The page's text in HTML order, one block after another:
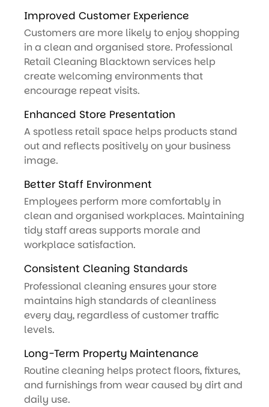
Improved Customer Experience
Customers are more likely to enjoy shopping
in a clean and organised store. Professional
Retail Cleaning Blacktown services help
create welcoming environments that
encourage repeat visits.
Enhanced Store Presentation
A spotless retail space helps products stand
out and reflects positively on your business
image.
Better Staff Environment
Employees perform more comfortably in
clean and organised workplaces. Maintaining
tidy staff areas supports morale and
workplace satisfaction.
Consistent Cleaning Standards
Professional cleaning ensures your store
maintains high standards of cleanliness
every day, regardless of customer traffic
levels.
Long-Term Property Maintenance
Routine cleaning helps protect floors, fixtures,
and furnishings from wear caused by dirt and
daily use.